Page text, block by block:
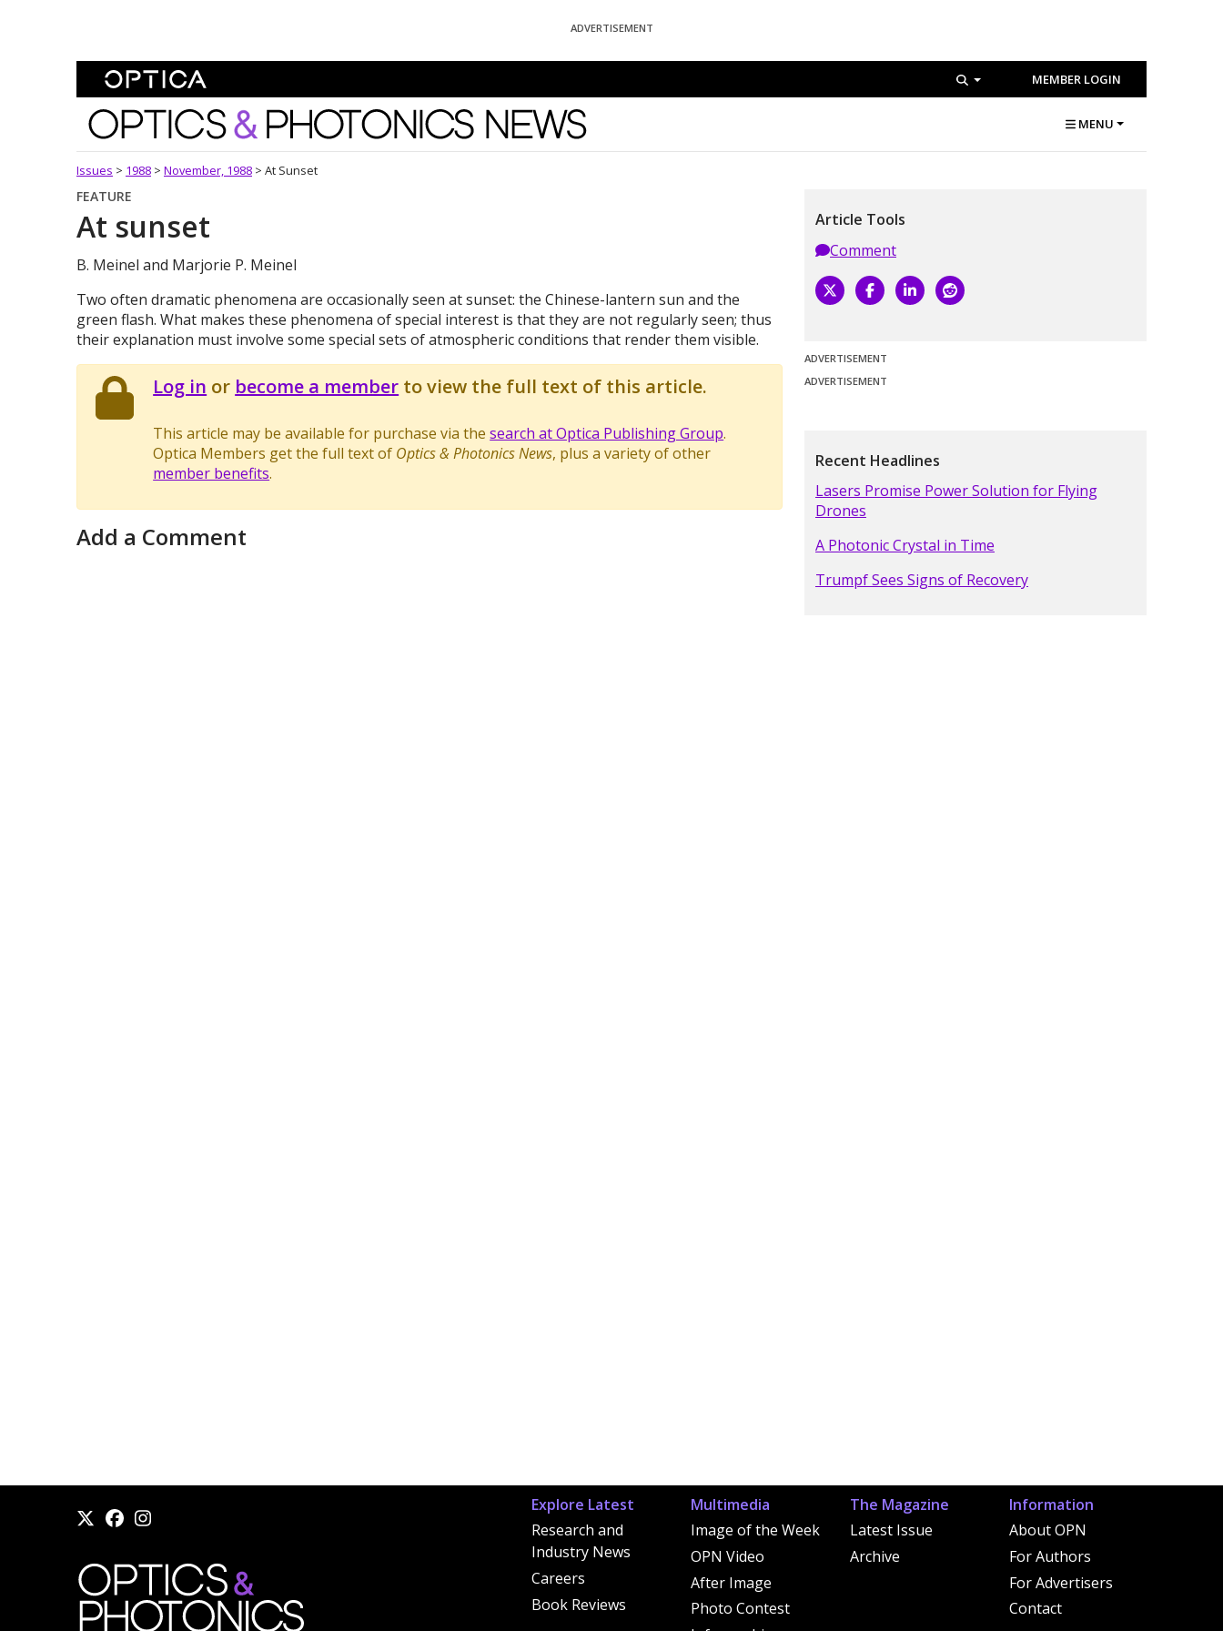
ADVERTISEMENT
MEMBER LOGIN
Optics and Photonics News MENU
Issues > 1988 > November, 1988 > At Sunset
FEATURE
At sunset
B. Meinel and Marjorie P. Meinel
Two often dramatic phenomena are occasionally seen at sunset: the Chinese-lantern sun and the
green flash. What makes these phenomena of special interest is that they are not regularly seen; thus
their explanation must involve some special sets of atmospheric conditions that render them visible.
Log in or become a member to view the full text of this article.
This article may be available for purchase via thesearch at Optica Publishing Group.
Optica Members get the full text of Optics & Photonics News, plus a variety of other
member benefits.
Add a Comment
Article Tools
Comment
ADVERTISEMENT
ADVERTISEMENT
Recent Headlines
Lasers Promise Power Solution for Flying
Drones
A Photonic Crystal in Time
Trumpf Sees Signs of Recovery
Explore Latest
Research and
Industry News
Careers
Book Reviews
Multimedia
Image of the Week
OPN Video
After Image
Photo Contest
The Magazine
Latest Issue
Archive
Information
About OPN
For Authors
For Advertisers
Contact